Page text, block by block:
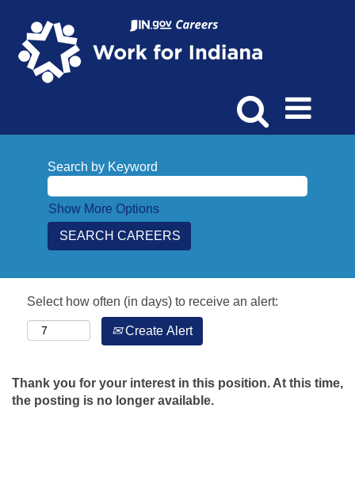
Search by Keyword
Show More Options
Select how often (in days) to receive an alert:
Create Alert
Thank you for your interest in this position. At this time,
the posting is no longer available.